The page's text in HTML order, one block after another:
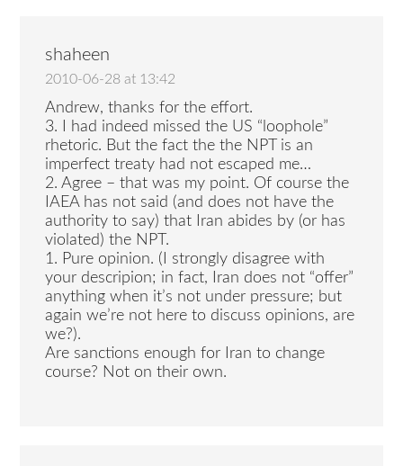
shaheen
2010-06-28 at 13:42
Andrew, thanks for the effort.
3. I had indeed missed the US “loophole”
rhetoric. But the fact the the NPT is an
imperfect treaty had not escaped me…
2. Agree – that was my point. Of course the
IAEA has not said (and does not have the
authority to say) that Iran abides by (or has
violated) the NPT.
1. Pure opinion. (I strongly disagree with
your descripion; in fact, Iran does not “offer”
anything when it’s not under pressure; but
again we’re not here to discuss opinions, are
we?).
Are sanctions enough for Iran to change
course? Not on their own.